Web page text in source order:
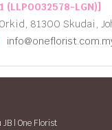
(LLP0032578-LGN)]
81300 Skudai,
| One Florist